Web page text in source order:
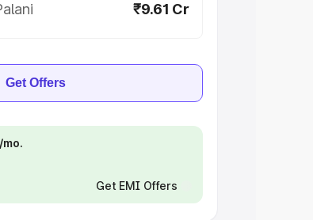
₹9.61 Cr
Get Offers
Get EMI Offers